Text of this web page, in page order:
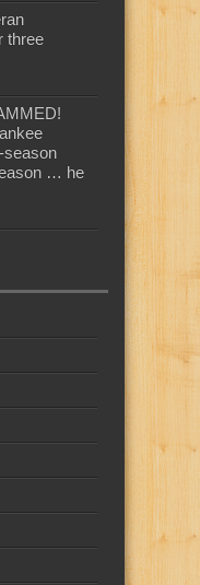
three
season
… he